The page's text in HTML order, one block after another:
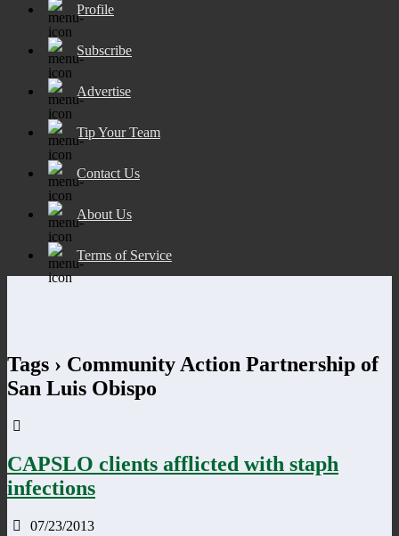
Profile
Subscribe
Advertise
Tip Your Team
Contact Us
About Us
Terms of Service
Tags › Community Action Partnership of
San Luis Obispo
CAPSLO clients afflicted with staph
infections
07/23/2013